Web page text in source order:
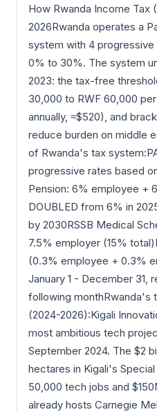
How Rwanda Income Tax
2026Rwanda operates a
system with 4
0% to 30%. The system
2023: the tax-free
30,000 to RWF 60,000
annually, ≈$520), and
reduce burden on middle
of Rwanda's tax
progressive rates based
Pension: 6% employee +
DOUBLED from 6% in
by 2030RSSB Medical
7.5% employer (15%
(0.3% employee + 0.3%
January 1 - December 31,
following monthRwanda's
(2024-2026):Kigali
most ambitious tech
September 2024. The $2
hectares in Kigali's
50,000 tech jobs and
already hosts Carnegie